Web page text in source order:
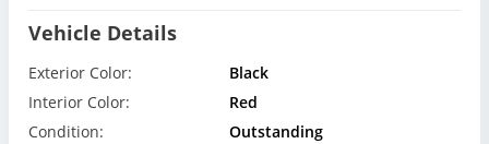
Vehicle Details
Exterior Color:
Black
Interior Color:
Red
Condition:
Outstanding